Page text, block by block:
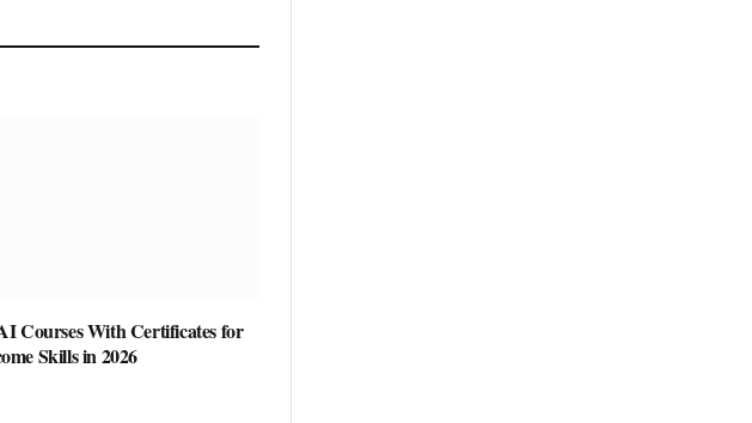
Courses With Certificates for
Skills in 2026